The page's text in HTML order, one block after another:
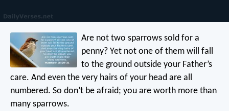
Are not two sparrows sold for a
penny? Yet not one of them will fall
to the ground outside your Father’s
care. And even the very hairs of your head are all
numbered. So don’t be afraid; you are worth more than
many sparrows.